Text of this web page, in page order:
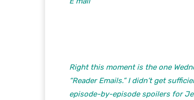
Right this moment is the one
“Reader Emails.” I didn’t get
episode-by-episode spoilers for